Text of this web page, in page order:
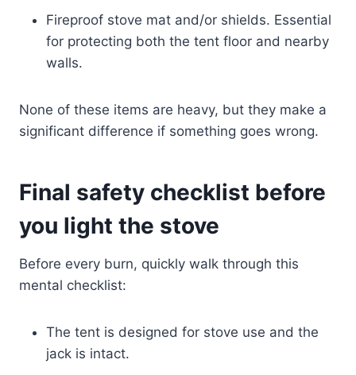
Fireproof stove mat and/or shields. Essential
for protecting both the tent floor and nearby
walls.
None of these items are heavy, but they make a
significant difference if something goes wrong.
Final safety checklist before
you light the stove
Before every burn, quickly walk through this
mental checklist:
The tent is designed for stove use and the
jack is intact.